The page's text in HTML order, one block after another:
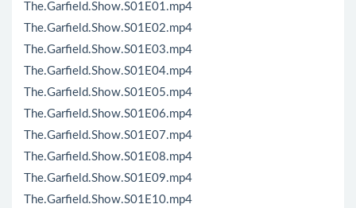
The.Garfield.Show.S01E01.mp4
The.Garfield.Show.S01E02.mp4
The.Garfield.Show.S01E03.mp4
The.Garfield.Show.S01E04.mp4
The.Garfield.Show.S01E05.mp4
The.Garfield.Show.S01E06.mp4
The.Garfield.Show.S01E07.mp4
The.Garfield.Show.S01E08.mp4
The.Garfield.Show.S01E09.mp4
The.Garfield.Show.S01E10.mp4